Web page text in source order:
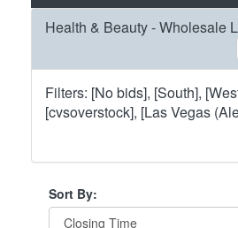
Health & Beauty - Wholesale
Filters: [No bids], [South],
[cvsoverstock], [Las Vegas
Sort By: